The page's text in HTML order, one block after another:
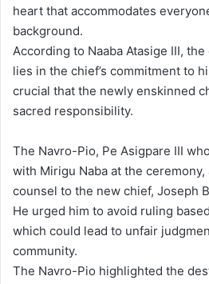
heart that accommodates
background.
According to Naaba Atasige III,
lies in the chief’s commitment to
crucial that the newly enskinned
sacred responsibility.
The Navro-Pio, Pe Asigpare III
with Mirigu Naba at the
counsel to the new chief, Joseph
He urged him to avoid ruling
which could lead to unfair
community.
The Navro-Pio highlighted the